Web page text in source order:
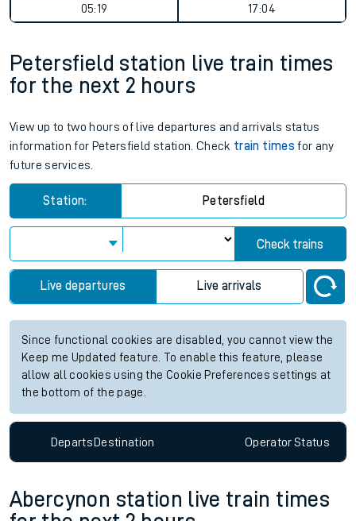
05:19
17:04
Petersfield station live train times
for the next 2 hours
View up to two hours of live departures and arrivals status
information for Petersfield station. Check train times for any
future services.
Station: Petersfield
Check trains
Live departures Live arrivals
Since functional cookies are disabled, you cannot view the
Keep me Updated feature. To enable this feature, please
allow all cookies using the Cookie Preferences settings at
the bottom of the page.
DepartsDestination OperatorStatus
Abercynon station live train times